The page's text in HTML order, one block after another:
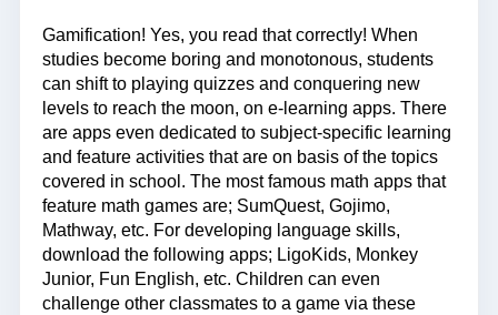
Gamification! Yes, you read that correctly! When
studies become boring and monotonous, students
can shift to playing quizzes and conquering new
levels to reach the moon, on e-learning apps. There
are apps even dedicated to subject-specific learning
and feature activities that are on basis of the topics
covered in school. The most famous math apps that
feature math games are; SumQuest, Gojimo,
Mathway, etc. For developing language skills,
download the following apps; LigoKids, Monkey
Junior, Fun English, etc. Children can even
challenge other classmates to a game via these